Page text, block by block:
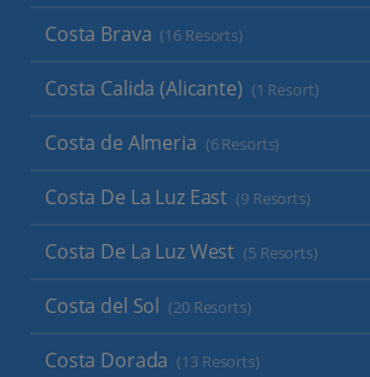
Costa Brava (16 Resorts)
Costa Calida (Alicante) (1 Resort)
Costa de Almeria (6 Resorts)
Costa De La Luz East (9 Resorts)
Costa De La Luz West (5 Resorts)
Costa del Sol (20 Resorts)
Costa Dorada (13 Resorts)